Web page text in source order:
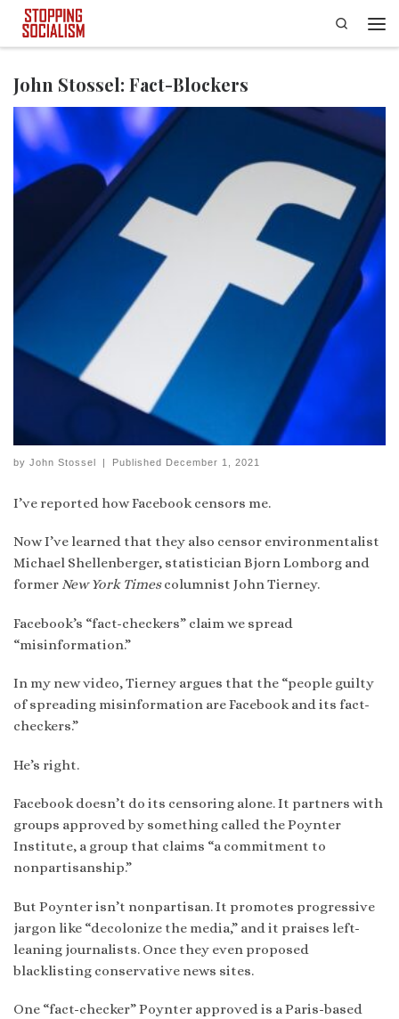
Skip to content
Search
John Stossel: Fact-Blockers
by John Stossel | Published December 1, 2021
I’ve reported how Facebook censors me.
Now I’ve learned that they also censor environmentalist
Michael Shellenberger, statistician Bjorn Lomborg and
former New York Timescolumnist John Tierney.
Facebook’s “fact-checkers” claim we spread
“misinformation.”
In my new video, Tierney argues that the “people guilty
of spreading misinformation are Facebook and its fact-
checkers.”
He’s right.
Facebook doesn’t do its censoring alone. It partners with
groups approved by something called the Poynter
Institute, a group that claims “a commitment to
nonpartisanship.”
But Poynter isn’t nonpartisan. It promotes progressive
jargon like “decolonize the media,” and it praises left-
leaning journalists. Once they even proposed
blacklisting conservative news sites.
One “fact-checker” Poynter approved is a Paris-based